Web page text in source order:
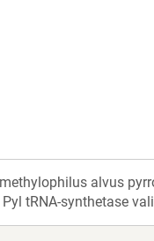
alvus
tRNA-synthetase